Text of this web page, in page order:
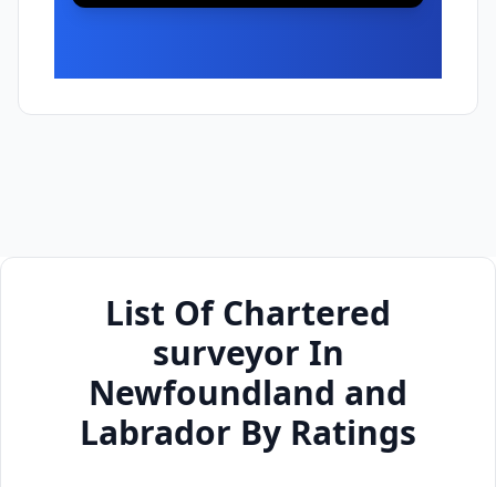
List Of Chartered
surveyor In
Newfoundland and
Labrador By Ratings